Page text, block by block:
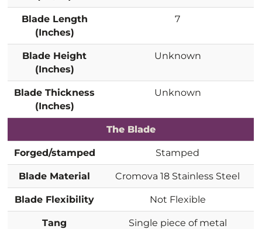
Blade Length
(Inches)
7
Blade Height
(Inches)
Unknown
Blade Thickness
(Inches)
Unknown
The Blade
Forged/stamped Stamped
Blade Material Cromova 18 Stainless Steel
Blade Flexibility Not Flexible
Tang Single piece of metal